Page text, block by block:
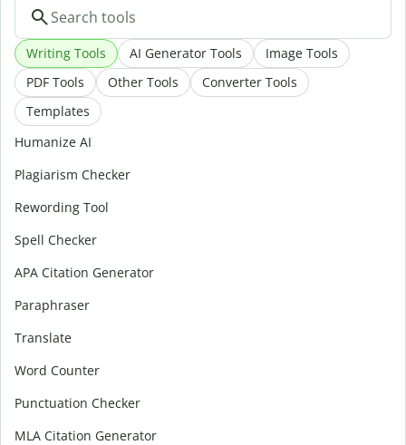
Writing Tools AI Generator Tools
Image Tools
PDF Tools
Other Tools
Converter Tools
Templates
Humanize AI
Plagiarism Checker
Rewording Tool
Spell Checker
APA Citation Generator
Paraphraser
Translate
Word Counter
Punctuation Checker
MLA Citation Generator